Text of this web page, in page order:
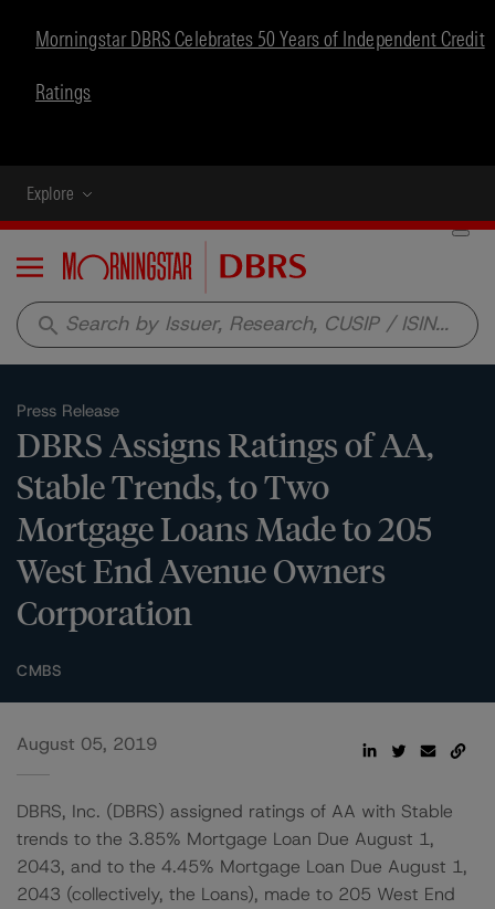
Morningstar DBRS Celebrates 50 Years of Independent Credit
Ratings
Explore
Menu
search
Press Release
DBRS Assigns Ratings of AA,
Stable Trends, to Two
Mortgage Loans Made to 205
West End Avenue Owners
Corporation
CMBS
August 05, 2019
DBRS, Inc. (DBRS) assigned ratings of AA with Stable
trends to the 3.85% Mortgage Loan Due August 1,
2043, and to the 4.45% Mortgage Loan Due August 1,
2043 (collectively, the Loans), made to 205 West End